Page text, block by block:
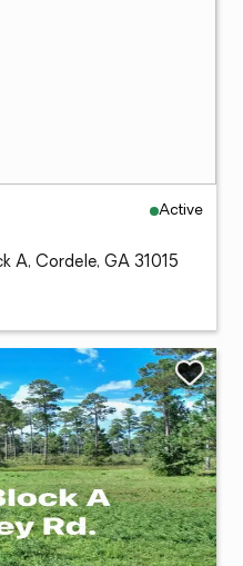
Active
A, Cordele, GA 31015